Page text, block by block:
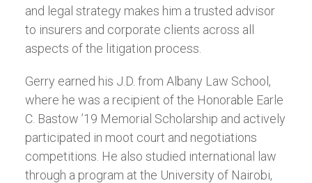
and legal strategy makes him a trusted advisor
to insurers and corporate clients across all
aspects of the litigation process.
Gerry earned his J.D. from Albany Law School,
where he was a recipient of the Honorable Earle
C. Bastow ’19 Memorial Scholarship and actively
participated in moot court and negotiations
competitions. He also studied international law
through a program at the University of Nairobi,